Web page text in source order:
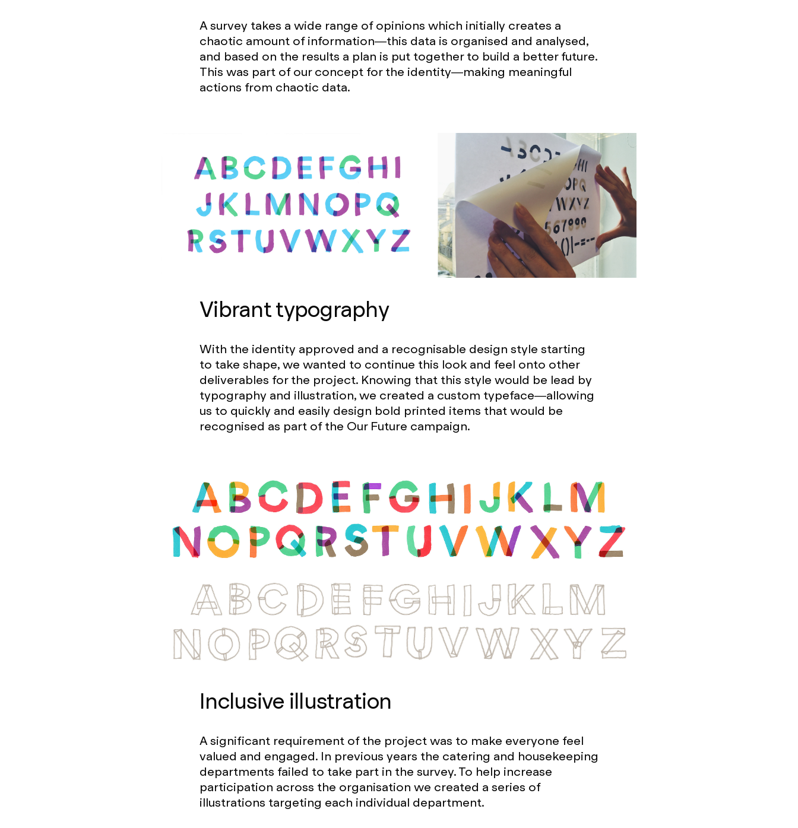
A survey takes a wide range of opinions which initially creates a
chaotic amount of information—this data is organised and analysed,
and based on the results a plan is put together to build a better future.
This was part of our concept for the identity—making meaningful
actions from chaotic data.
Vibrant typography
With the identity approved and a recognisable design style starting
to take shape, we wanted to continue this look and feel onto other
deliverables for the project. Knowing that this style would be lead by
typography and illustration, we created a custom typeface—allowing
us to quickly and easily design bold printed items that would be
recognised as part of the Our Future campaign.
Inclusive illustration
A significant requirement of the project was to make everyone feel
valued and engaged. In previous years the catering and housekeeping
departments failed to take part in the survey. To help increase
participation across the organisation we created a series of
illustrations targeting each individual department.